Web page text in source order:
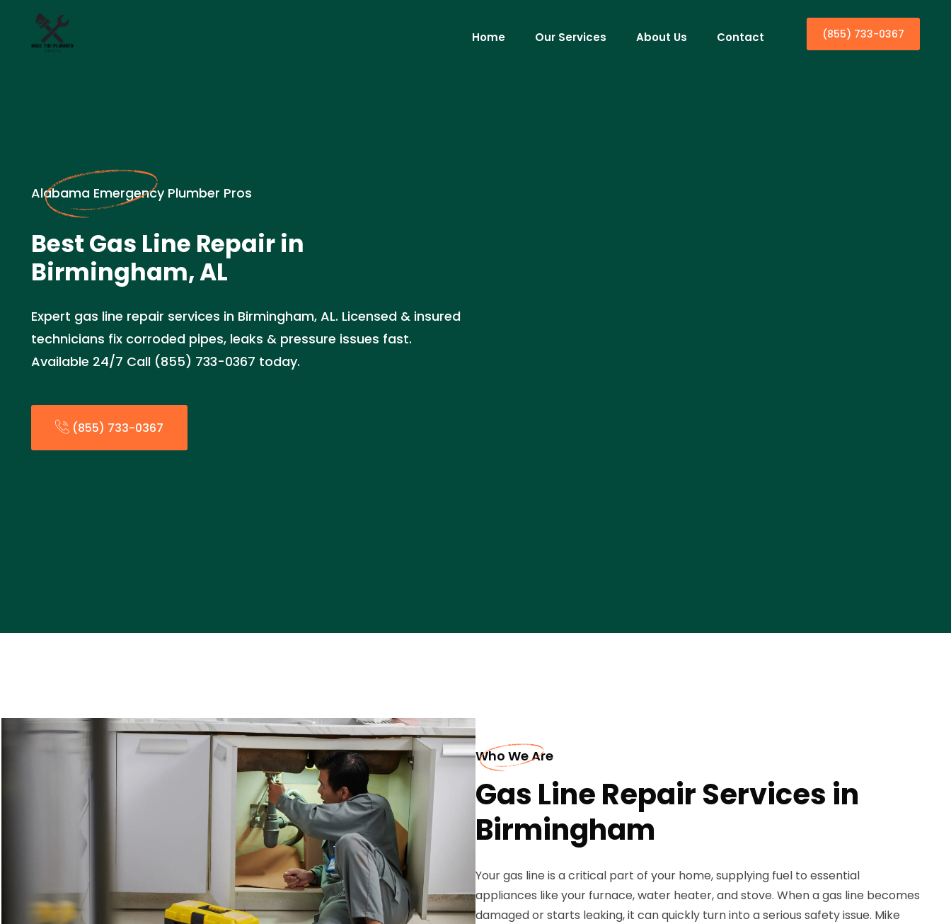
Home Our Services About Us Contact (855) 733-0367
Alabama Emergency Plumber Pros
Best Gas Line Repair in
Birmingham, AL
Expert gas line repair services in Birmingham, AL. Licensed & insured
technicians fix corroded pipes, leaks & pressure issues fast.
Available 24/7 Call (855) 733-0367 today.
(855) 733-0367
Who We Are
Gas Line Repair Services in
Birmingham
Your gas line is a critical part of your home, supplying fuel to essential
appliances like your furnace, water heater, and stove. When a gas line becomes
damaged or starts leaking, it can quickly turn into a serious safety issue. Mike